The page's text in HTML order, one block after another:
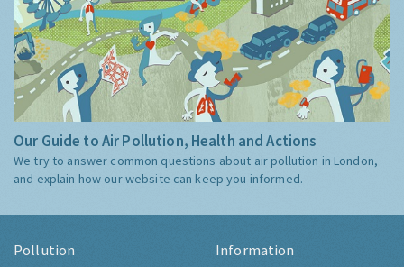
Our Guide to Air Pollution, Health and Actions
We try to answer common questions about air pollution in London,
and explain how our website can keep you informed.
Pollution Information